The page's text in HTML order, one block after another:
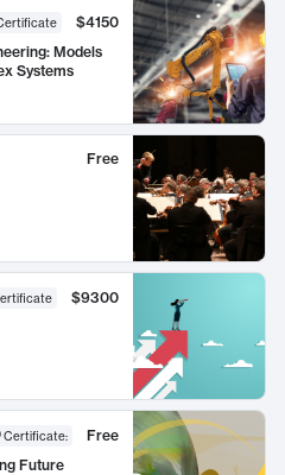
$4150
Models
Systems
Free
$9300
Certificate:
Free
Future